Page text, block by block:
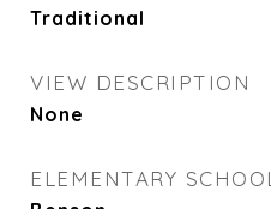
Traditional
VIEW DESCRIPTION
None
ELEMENTARY SCHOOL